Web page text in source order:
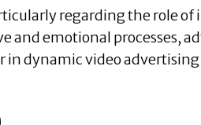
regarding the role
and emotional processes,
dynamic video